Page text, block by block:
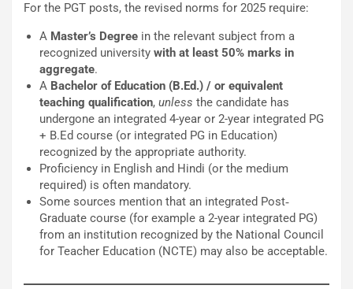
For the PGT posts, the revised norms for 2025 require:
A Master’s Degree in the relevant subject from a
recognized university with at least 50% marks in
aggregate.
A Bachelor of Education (B.Ed.) / or equivalent
teaching qualification, unless the candidate has
undergone an integrated 4-year or 2-year integrated PG
+ B.Ed course (or integrated PG in Education)
recognized by the appropriate authority.
Proficiency in English and Hindi (or the medium
required) is often mandatory.
Some sources mention that an integrated Post‐
Graduate course (for example a 2-year integrated PG)
from an institution recognized by the National Council
for Teacher Education (NCTE) may also be acceptable.